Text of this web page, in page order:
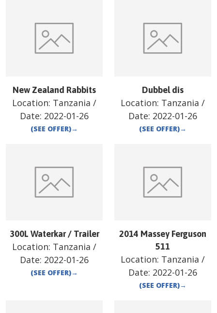
New Zealand Rabbits
Location: Tanzania /
Date: 2022-01-26
(SEE OFFER)→
Dubbel dis
Location: Tanzania /
Date: 2022-01-26
(SEE OFFER)→
300L Waterkar / Trailer
Location: Tanzania /
Date: 2022-01-26
(SEE OFFER)→
2014 Massey Ferguson
511
Location: Tanzania /
Date: 2022-01-26
(SEE OFFER)→